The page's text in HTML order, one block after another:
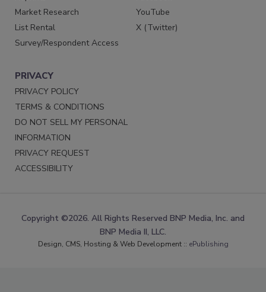
Market Research
List Rental
Survey/Respondent Access
YouTube
X (Twitter)
PRIVACY
PRIVACY POLICY
TERMS & CONDITIONS
DO NOT SELL MY PERSONAL
INFORMATION
PRIVACY REQUEST
ACCESSIBILITY
Copyright ©2026. All Rights Reserved BNP Media, Inc. and
BNP Media II, LLC.
Design, CMS, Hosting & Web Development :: ePublishing